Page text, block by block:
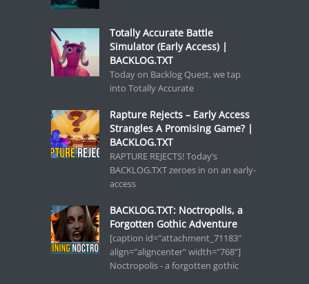
Totally Accurate Battle
Simulator (Early Access) |
BACKLOG.TXT
Today on Backlog Quest, we tap
into Totally Accurate
Rapture Rejects – Early Access
Strangles A Promising Game? |
BACKLOG.TXT
RAPTURE REJECTS! Today’s
BACKLOG.TXT zeroes in on an early-
access
BACKLOG.TXT: Noctropolis, a
Forgotten Gothic Adventure
[caption id="attachment_71183"
align="aligncenter" width="768"]
Noctropolis - a forgotten gothic